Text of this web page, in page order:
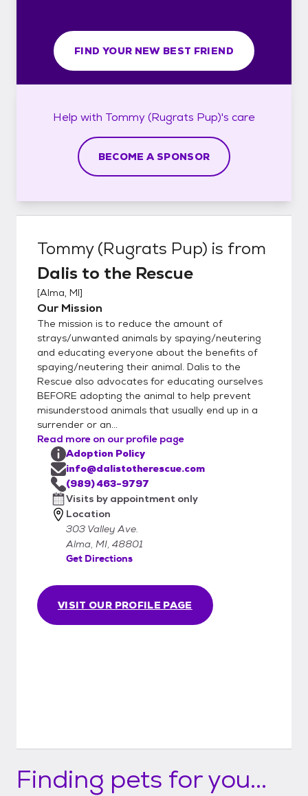
FIND YOUR NEW BEST FRIEND
Help with Tommy (Rugrats Pup)'s care
BECOME A SPONSOR
Tommy (Rugrats Pup) is from
Dalis to the Rescue
[Alma, MI]
Our Mission
The mission is to reduce the amount of
strays/unwanted animals by spaying/neutering
and educating everyone about the benefits of
spaying/neutering their animal. Dalis to the
Rescue also advocates for educating ourselves
BEFORE adopting the animal to help prevent
misunderstood animals that usually end up in a
surrender or an...
Read more on our profile page
VISIT OUR PROFILE PAGE
Adoption Policy
info@dalistotherescue.com
(989) 463-9797
Visits by appointment only
Location
303 Valley Ave.
Alma, MI, 48801
Get Directions
Finding pets for you...